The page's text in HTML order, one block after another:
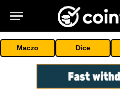
Maczo Dice